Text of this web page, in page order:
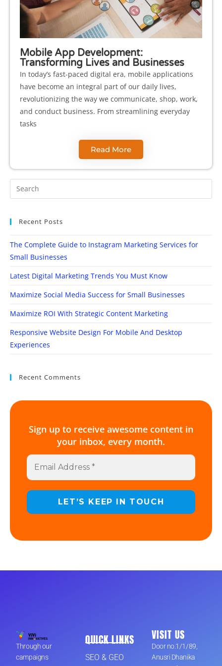
Mobile App Development:
Transforming Lives and Businesses
In today’s fast-paced digital era, mobile applications
have become an integral part of our daily lives,
revolutionizing the way we communicate, shop, work,
and conduct business. From streamlining everyday
tasks
Read More
Recent Posts
The Complete Guide to Instagram Marketing Services for
Small Businesses
Latest Digital Marketing Trends You Must Know
Maximize Social Media Success for Small Businesses
Maximize ROI With Strategic Content Marketing
Responsive Website Design For Mobile And Desktop
Experiences
Recent Comments
Sign up to receive awesome content in
your inbox, every month.
Through our
campaigns
QUICK LINKS
SEO & GEO
VISIT US
Door no.1/1/89,
Anusri Dhanika